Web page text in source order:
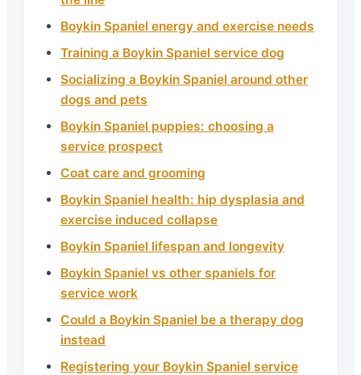
Boykin Spaniel energy and exercise needs
Training a Boykin Spaniel service dog
Socializing a Boykin Spaniel around other
dogs and pets
Boykin Spaniel puppies: choosing a
service prospect
Coat care and grooming
Boykin Spaniel health: hip dysplasia and
exercise induced collapse
Boykin Spaniel lifespan and longevity
Boykin Spaniel vs other spaniels for
service work
Could a Boykin Spaniel be a therapy dog
instead
Registering your Boykin Spaniel service